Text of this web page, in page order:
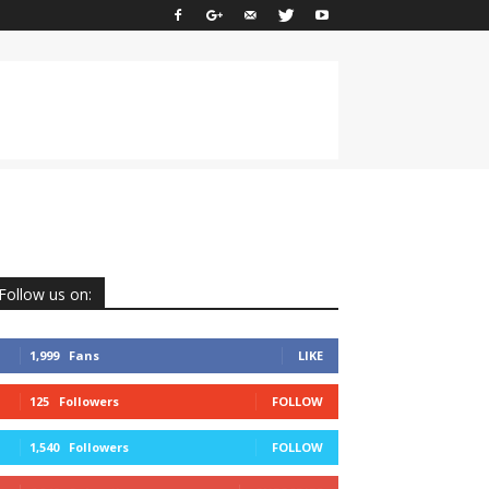
Follow us on:
1,999 Fans LIKE
125 Followers FOLLOW
1,540 Followers FOLLOW